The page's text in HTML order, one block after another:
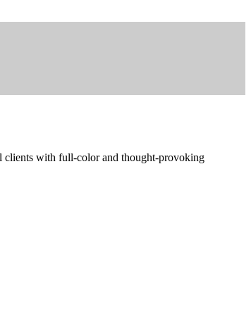
clients with full-color and thought-provoking